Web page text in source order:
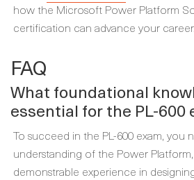
how the Microsoft Power Platform
certification can advance your career.
FAQ
What foundational
essential for the PL-600
To succeed in the PL-600 exam, you
understanding of the Power
demonstrable experience in